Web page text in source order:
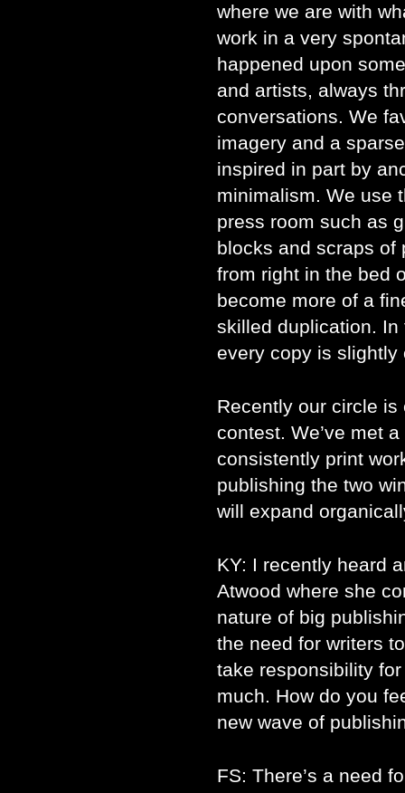
where we are with
work in a very
happened upon
and artists, always
conversations. We
imagery and a
inspired in part by
minimalism. We use
press room such as
blocks and scraps of
from right in the bed
become more of a
skilled duplication.
every copy is slightly
Recently our circle
contest. We’ve met
consistently print
publishing the two
will expand
KY: I recently heard
Atwood where she
nature of big
the need for writers
take responsibility
much. How do you
new wave of
FS: There’s a need